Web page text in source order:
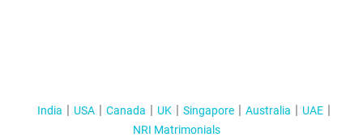
India USA Canada UK Singapore Australia
UAE
NRI Matrimonials